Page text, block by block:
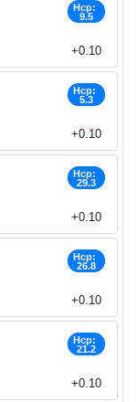
Hcp:
9.5
+0.10
Hcp:
5.3
+0.10
Hcp:
29.3
+0.10
Hcp:
26.8
+0.10
Hcp:
21.2
+0.10